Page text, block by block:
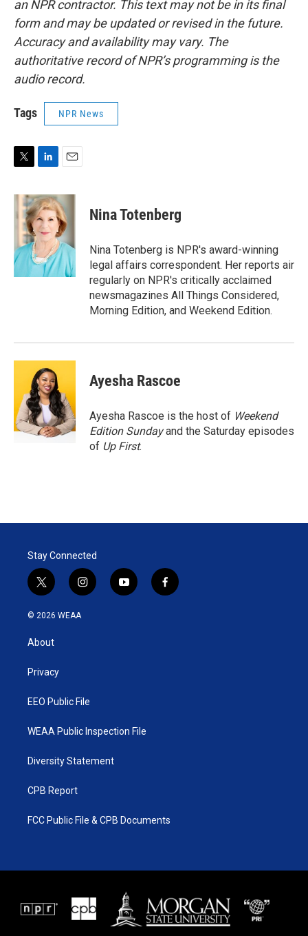
an NPR contractor. This text may not be in its final
form and may be updated or revised in the future.
Accuracy and availability may vary. The
authoritative record of NPR’s programming is the
audio record.
Tags NPR News
i
t
t
r
n
k
e
d
n
a
i
l
Nina Totenberg
Nina Totenberg is NPR's award-winning
legal affairs correspondent. Her reports air
regularly on NPR's critically acclaimed
newsmagazines All Things Considered,
Morning Edition, and Weekend Edition.
Ayesha Rascoe
Ayesha Rascoe is the host of Weekend
Edition Sundayand the Saturday episodes
of Up First.
Stay Connected
t
w
i
t
e
i
n
y
o
f
a
© 2026 WEAA
About
Privacy
EEO Public File
WEAA Public Inspection File
Diversity Statement
CPB Report
FCC Public File & CPB Documents